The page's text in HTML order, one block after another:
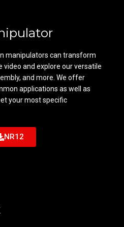
manipulators can transform
video and explore our versatile
and more. We offer
applications as well as
your most specific
NR12